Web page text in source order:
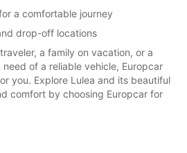
a comfortable journey
drop-off locations
a family on vacation, or a
need of a reliable vehicle, Europcar
you. Explore Lulea and its beautiful
comfort by choosing Europcar for